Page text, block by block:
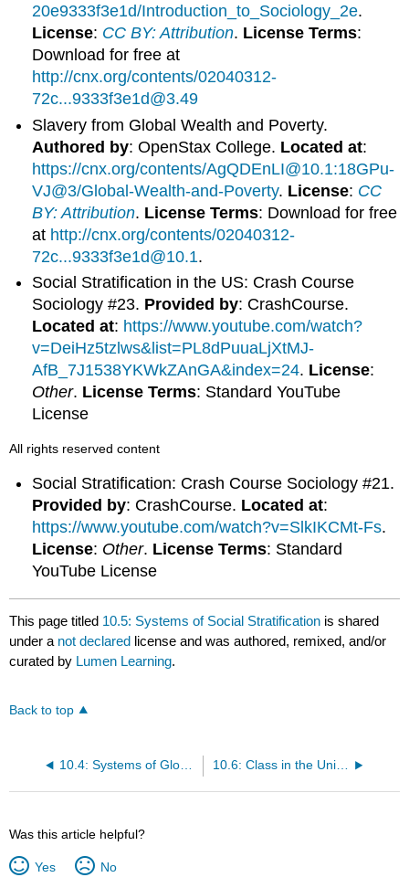
20e9333f3e1d/Introduction_to_Sociology_2e.
License: CC BY: Attribution. License Terms:
Download for free at
http://cnx.org/contents/02040312-
72c...9333f3e1d@3.49
Slavery from Global Wealth and Poverty.
Authored by: OpenStax College. Located at:
https://cnx.org/contents/AgQDEnLI@10.1:18GPu-
VJ@3/Global-Wealth-and-Poverty. License: CC
BY: Attribution. License Terms: Download for free
at http://cnx.org/contents/02040312-
72c...9333f3e1d@10.1.
Social Stratification in the US: Crash Course
Sociology #23. Provided by: CrashCourse.
Located at: https://www.youtube.com/watch?
v=DeiHz5tzlws&list=PL8dPuuaLjXtMJ-
AfB_7J1538YKWkZAnGA&index=24. License:
Other. License Terms: Standard YouTube
License
All rights reserved content
Social Stratification: Crash Course Sociology #21.
Provided by: CrashCourse. Located at:
https://www.youtube.com/watch?v=SlkIKCMt-Fs.
License: Other. License Terms: Standard
YouTube License
This page titled 10.5: Systems of Social Stratification is shared
under a not declared license and was authored, remixed, and/or
curated by Lumen Learning.
Back to top
10.4: Systems of Global Classification 10.6: Class in the United States
Was this article helpful?
Yes No